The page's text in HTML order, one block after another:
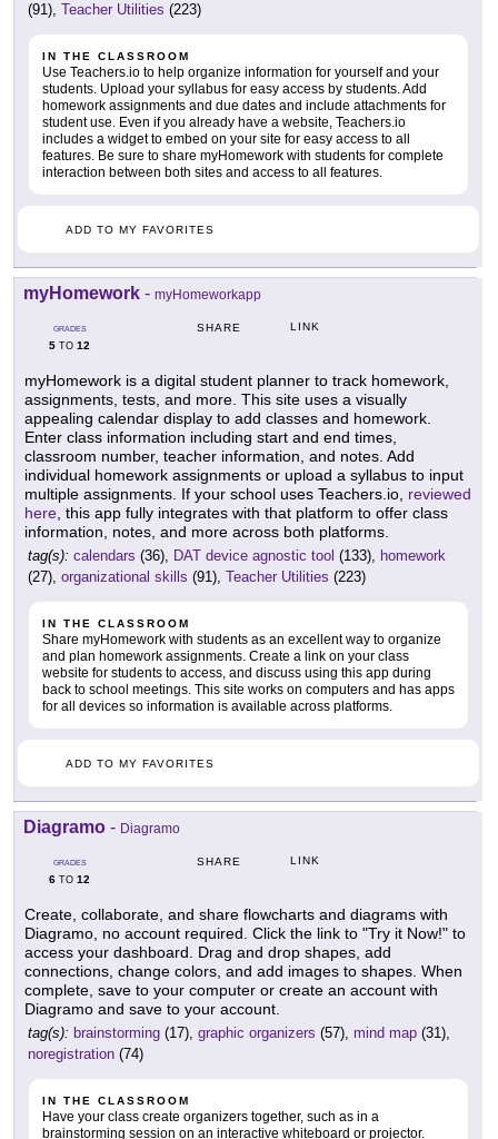
(91), Teacher Utilities (223)
IN THE CLASSROOM
Use Teachers.io to help organize information for yourself and your
students. Upload your syllabus for easy access by students. Add
homework assignments and due dates and include attachments for
student use. Even if you already have a website, Teachers.io
includes a widget to embed on your site for easy access to all
features. Be sure to share myHomework with students for complete
interaction between both sites and access to all features.
ADD TO MY FAVORITES
myHomework - myHomeworkapp
GRADES
5 TO 12
SHARE LINK
myHomework is a digital student planner to track homework,
assignments, tests, and more. This site uses a visually
appealing calendar display to add classes and homework.
Enter class information including start and end times,
classroom number, teacher information, and notes. Add
individual homework assignments or upload a syllabus to input
multiple assignments. If your school uses Teachers.io, reviewed
here, this app fully integrates with that platform to offer class
information, notes, and more across both platforms.
tag(s): calendars (36), DAT device agnostic tool (133), homework
(27), organizational skills (91), Teacher Utilities (223)
IN THE CLASSROOM
Share myHomework with students as an excellent way to organize
and plan homework assignments. Create a link on your class
website for students to access, and discuss using this app during
back to school meetings. This site works on computers and has apps
for all devices so information is available across platforms.
ADD TO MY FAVORITES
Diagramo - Diagramo
GRADES
6 TO 12
SHARE LINK
Create, collaborate, and share flowcharts and diagrams with
Diagramo, no account required. Click the link to "Try it Now!" to
access your dashboard. Drag and drop shapes, add
connections, change colors, and add images to shapes. When
complete, save to your computer or create an account with
Diagramo and save to your account.
tag(s): brainstorming (17), graphic organizers (57), mind map (31),
noregistration (74)
IN THE CLASSROOM
Have your class create organizers together, such as in a
brainstorming session on an interactive whiteboard or projector.